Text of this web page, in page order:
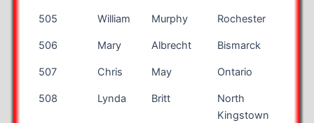
505 William Murphy Rochester
506 Mary Albrecht Bismarck
507 Chris May Ontario
508 Lynda Britt
North
Kingstown